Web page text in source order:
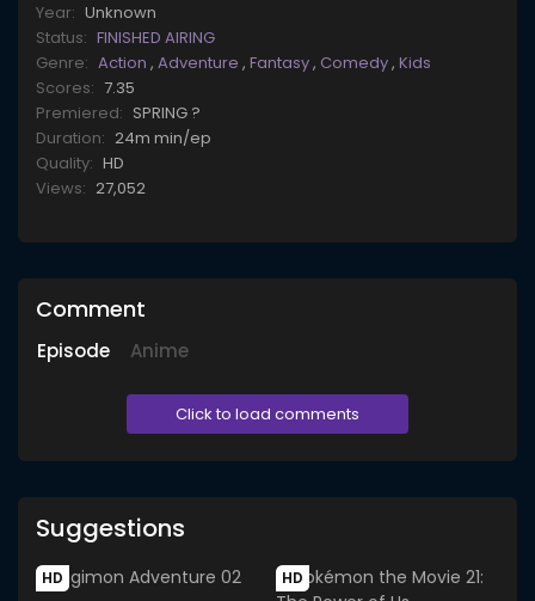
Year: Unknown
Status: FINISHED AIRING
Genre: Action , Adventure , Fantasy, Comedy, Kids
Scores: 7.35
Premiered: SPRING ?
Duration: 24m min/ep
Quality: HD
Views: 27,052
Comment
Episode Anime
Click to load comments
Suggestions
HD HD